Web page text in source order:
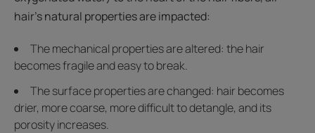
hair’s natural properties are impacted:
The mechanical properties are altered: the hair
becomes fragile and easy to break.
The surface properties are changed: hair becomes
drier, more coarse, more difficult to detangle, and its
porosity increases.